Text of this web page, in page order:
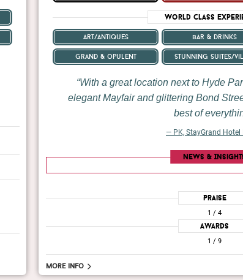
World Class
art/antiques bar & drinks
grand & opulent stunning suites/
With a great location next to Hyde
elegant Mayfair and glittering Bond
best of
— PK, StayGrand Hotel
News &
Praise
1 / 4
Awards
1 / 9
More info